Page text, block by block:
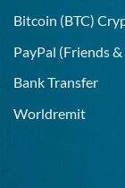
Bitcoin (BTC)
PayPal (Friends
Bank Transfer
Worldremit